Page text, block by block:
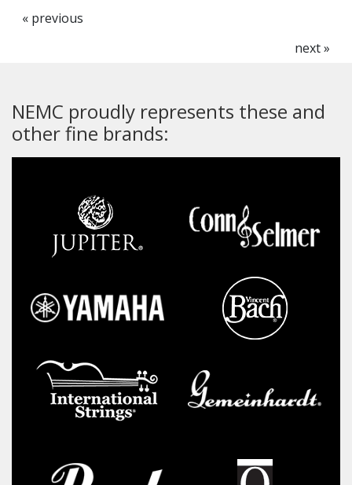
« previous
next »
NEMC proudly represents these and
other fine brands: